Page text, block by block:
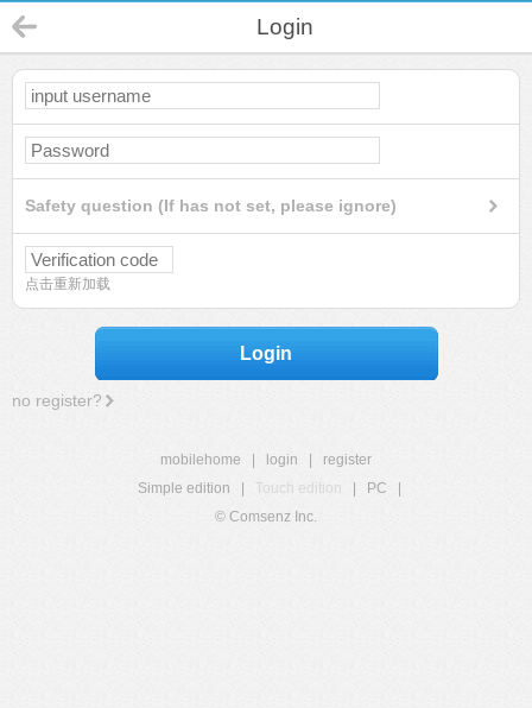
Login
Safety question (If has not set, please ignore)
点击重新加载
Login
no register?
mobilehome login
register
Simple edition
Touch edition PC
© Comsenz Inc.